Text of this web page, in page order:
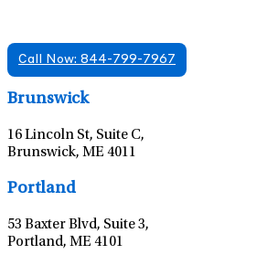
Call Now: 844-799-7967
Brunswick
16 Lincoln St, Suite C,
Brunswick, ME 4011
Portland
53 Baxter Blvd, Suite 3,
Portland, ME 4101